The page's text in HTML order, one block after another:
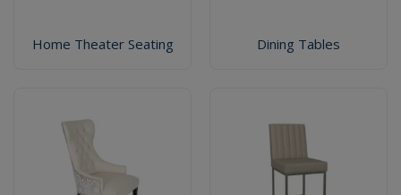
Home Theater Seating Dining Tables